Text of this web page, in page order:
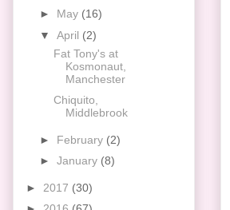
► May (16)
▼ April (2)
Fat Tony's at
Kosmonaut,
Manchester
Chiquito,
Middlebrook
► February (2)
► January (8)
► 2017 (30)